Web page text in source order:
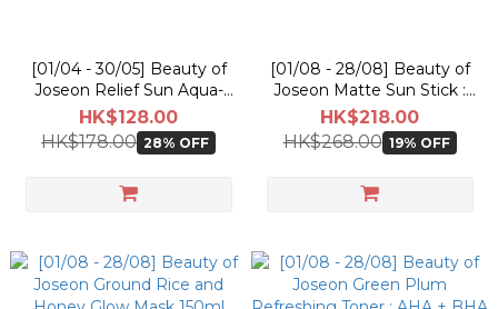
[01/04 - 30/05] Beauty of
Joseon Relief Sun Aqua-
Fresh Rice + B5 SPF50+
PA++++ 50ml [Olive Young
Planning Set]
HK$128.00
HK$178.00 28% OFF
[01/08 - 28/08] Beauty of
Joseon Matte Sun Stick :
Mugwort + Camelia 18g
[Olive Young Double
Planning Set]
HK$218.00
HK$268.00 19% OFF